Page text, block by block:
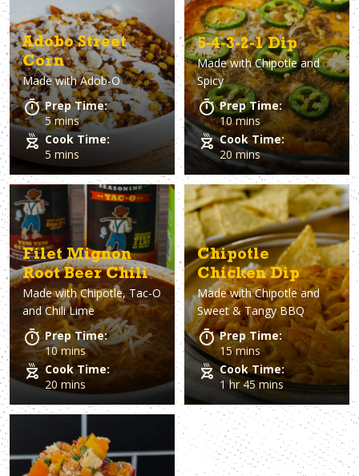
Adobo Street
Corn
Made withAdob-O
Prep Time:
5 mins
Cook Time:
5 mins
5-4-3-2-1 Dip
Made withChipotle and
Spicy
Prep Time:
10 mins
Cook Time:
20 mins
Filet Mignon
Root Beer Chili
Made withChipotle, Tac-O
and Chili Lime
Prep Time:
10 mins
Cook Time:
20 mins
Chipotle
Chicken Dip
Made withChipotle and
Sweet & Tangy BBQ
Prep Time:
15 mins
Cook Time:
1 hr 45 mins